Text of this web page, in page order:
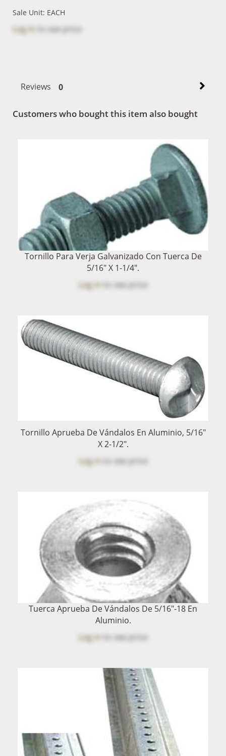
Sale Unit: EACH
Log in to see price
Reviews 0
Customers who bought this item also bought
Tornillo Para Verja Galvanizado Con Tuerca De
5/16" X 1-1/4".
Log into see price
Tornillo Aprueba De Vándalos En Aluminio, 5/16"
X 2-1/2".
Log into see price
Tuerca Aprueba De Vándalos De 5/16"-18 En
Aluminio.
Log into see price